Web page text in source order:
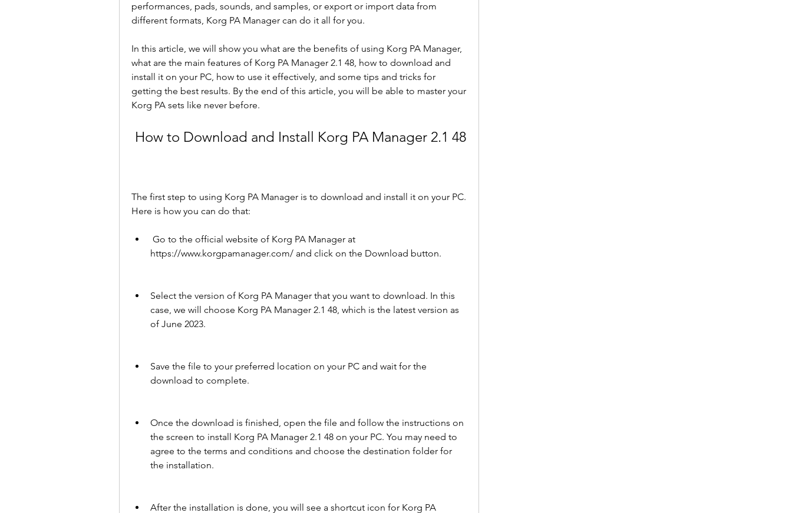
performances, pads, sounds, and samples, or export or import data from
different formats, Korg PA Manager can do it all for you.
In this article, we will show you what are the benefits of using Korg PA Manager,
what are the main features of Korg PA Manager 2.1 48, how to download and
install it on your PC, how to use it effectively, and some tips and tricks for
getting the best results. By the end of this article, you will be able to master your
Korg PA sets like never before.
How to Download and Install Korg PA Manager 2.1 48
The first step to using Korg PA Manager is to download and install it on your PC.
Here is how you can do that:
https://www.korgpamanager.com/ and click on the Download button.
Select the version of Korg PA Manager that you want to download. In this
case, we will choose Korg PA Manager 2.1 48, which is the latest version as
of June 2023.
Save the file to your preferred location on your PC and wait for the
download to complete.
Once the download is finished, open the file and follow the instructions on
the screen to install Korg PA Manager 2.1 48 on your PC. You may need to
agree to the terms and conditions and choose the destination folder for
the installation.
After the installation is done, you will see a shortcut icon for Korg PA